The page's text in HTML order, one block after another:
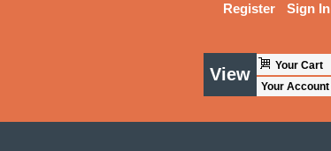
Register Sign In
View
Your Cart
Your Account